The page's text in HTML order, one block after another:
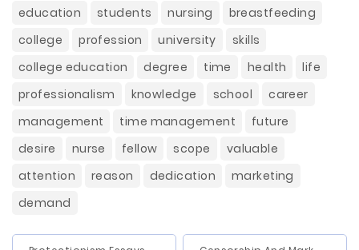
education students nursing
breastfeeding
college
profession university
skills
college education
degree time health
life
professionalism
knowledge school
career
management
time management
future
desire
nurse fellow scope
valuable
attention
reason dedication
marketing
demand